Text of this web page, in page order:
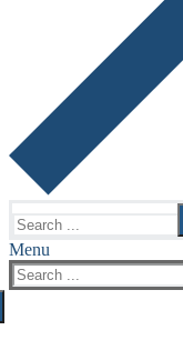
for:
Menu
Search
for: